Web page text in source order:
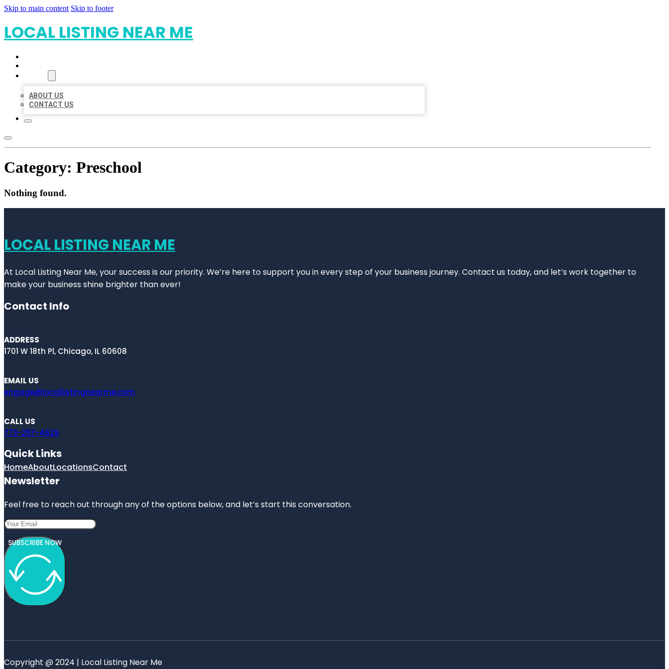
Skip to main content Skip to footer
LOCAL LISTING NEAR ME
ABOUT US
CONTACT US
Category: Preschool
Nothing found.
LOCAL LISTING NEAR ME
At Local Listing Near Me, your success is our priority. We’re here to support you in every step of your business journey. Contact us today, and let’s work together to
make your business shine brighter than ever!
Contact Info
ADDRESS
1701 W 18th Pl, Chicago, IL 60608
EMAIL US
engage@locallistingnearme.com
CALL US
773-207-4629
Quick Links
HomeAboutLocationsContact
Newsletter
Feel free to reach out through any of the options below, and let’s start this conversation.
SUBSCRIBE NOW
Copyright @ 2024 | Local Listing Near Me